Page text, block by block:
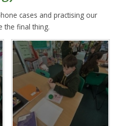
cases and practising our
the final thing.